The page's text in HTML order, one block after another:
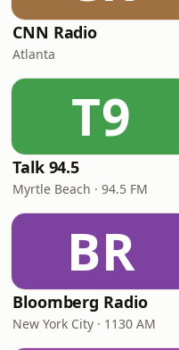
CNN Radio
Atlanta
T9
Talk 94.5
Myrtle Beach · 94.5 FM
BR
Bloomberg Radio
New York City · 1130 AM